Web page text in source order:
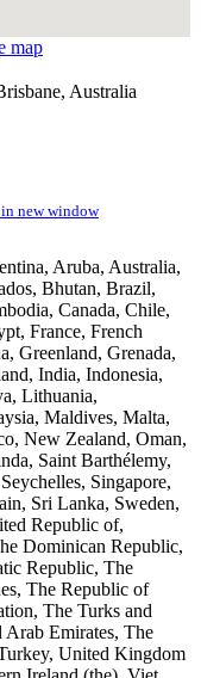
map
Australia
new window
Aruba, Australia,
Bhutan, Brazil,
Canada, Chile,
France, French
Greenland, Grenada,
India, Indonesia,
Lithuania,
Maldives, Malta,
New Zealand, Oman,
Saint Barthélemy,
Singapore,
Sri Lanka, Sweden,
Republic of,
Dominican Republic,
Republic, The
The Republic of
The Turks and
Arab Emirates, The
United Kingdom